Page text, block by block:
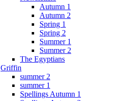
Autumn 1
Autumn 2
Spring 1
Spring 2
Summer 1
Summer 2
The Egyptians
Griffin
summer 2
summer 1
Spellings Autumn 1